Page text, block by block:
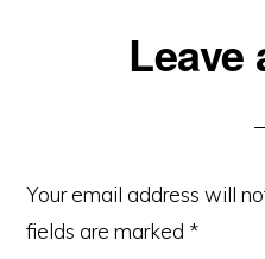
ReaderLeave
Your email address will
fields are marked *